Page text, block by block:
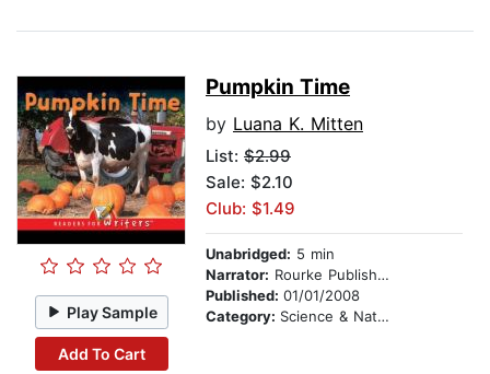
Play Sample
Add To Cart
Pumpkin Time
by Luana K. Mitten
List: $2.99
Sale: $2.10
Club: $1.49
Unabridged: 5 min
Narrator: Rourke Publishing
Published: 01/01/2008
Category: Science & Nature